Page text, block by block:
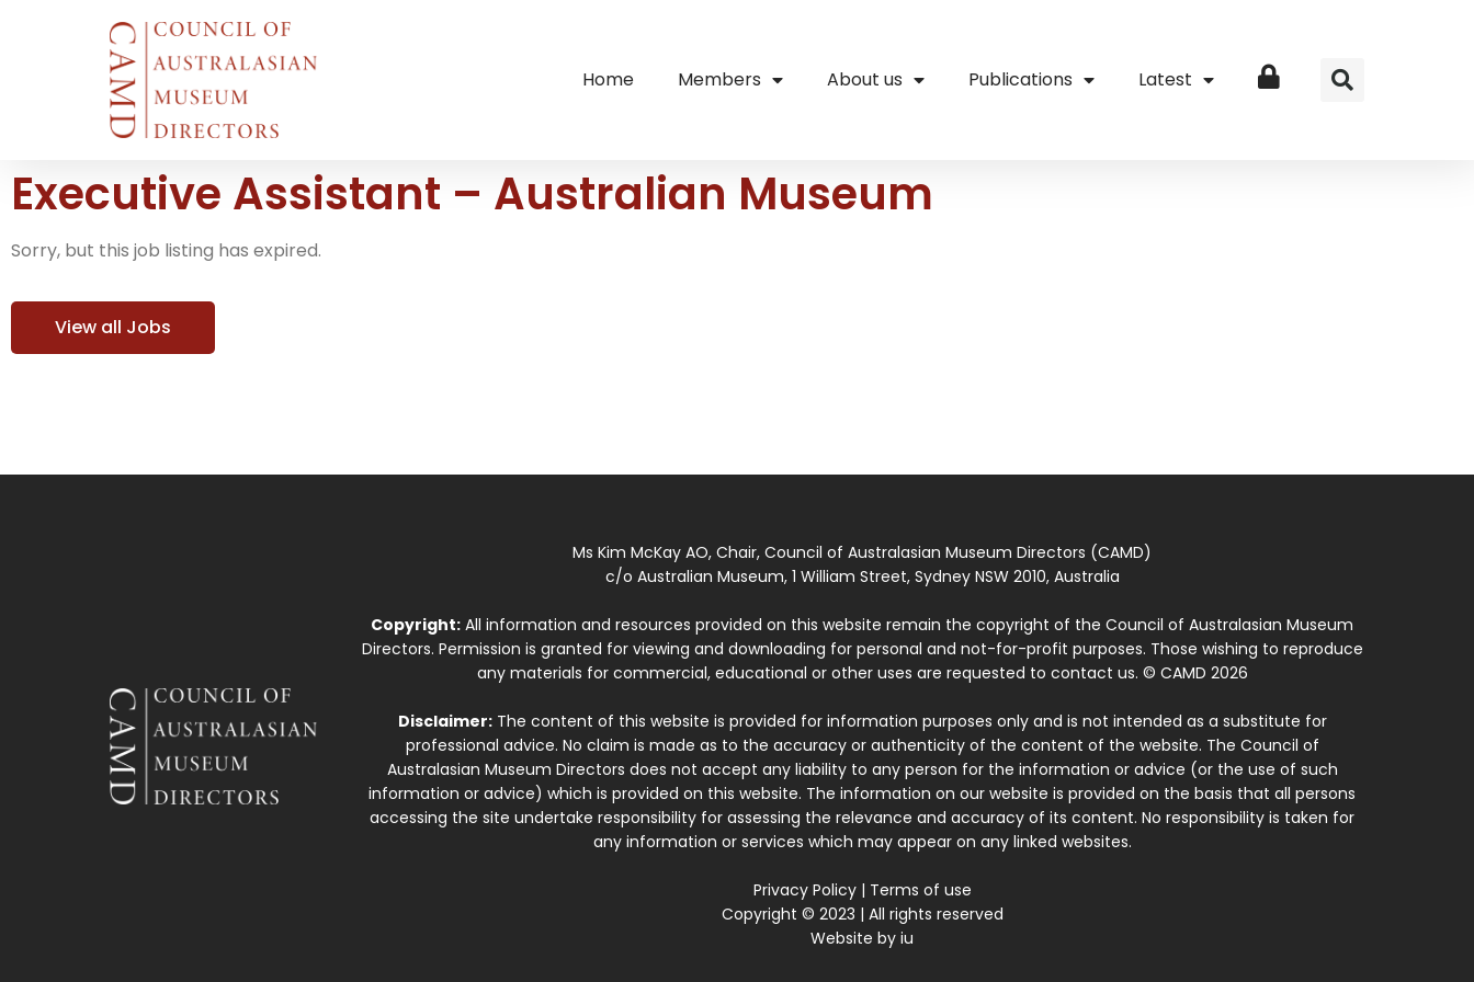
Home Members About us Publications Latest Login
Executive Assistant – Australian Museum
Sorry, but this job listing has expired.
View all Jobs
Ms Kim McKay AO, Chair, Council of Australasian Museum Directors (CAMD)
c/o Australian Museum, 1 William Street, Sydney NSW 2010, Australia
Copyright: All information and resources provided on this website remain the copyright of the Council of Australasian Museum
Directors. Permission is granted for viewing and downloading for personal and not-for-profit purposes. Those wishing to reproduce
any materials for commercial, educational or other uses are requested to contact us. © CAMD 2026
Disclaimer:The content of this website is provided for information purposes only and is not intended as a substitute for
professional advice. No claim is made as to the accuracy or authenticity of the content of the website. The Council of
Australasian Museum Directors does not accept any liability to any person for the information or advice (or the use of such
information or advice) which is provided on this website. The information on our website is provided on the basis that all persons
accessing the site undertake responsibility for assessing the relevance and accuracy of its content. No responsibility is taken for
any information or services which may appear on any linked websites.
Privacy Policy| Terms of use
Copyright © 2023 | All rights reserved
Website byiu